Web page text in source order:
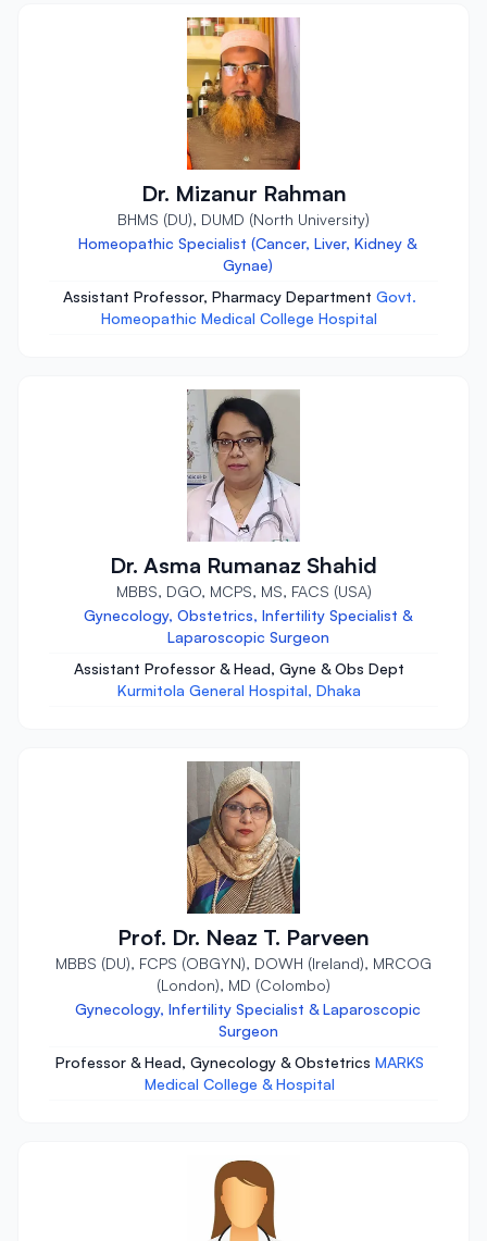
Dr. Mizanur Rahman
BHMS (DU), DUMD (North University)
Homeopathic Specialist (Cancer, Liver, Kidney &
Gynae)
Assistant Professor, Pharmacy Department Govt.
Homeopathic Medical College Hospital
Dr. Asma Rumanaz Shahid
MBBS, DGO, MCPS, MS, FACS (USA)
Gynecology, Obstetrics, Infertility Specialist &
Laparoscopic Surgeon
Assistant Professor & Head, Gyne & Obs Dept
Kurmitola General Hospital, Dhaka
Prof. Dr. Neaz T. Parveen
MBBS (DU), FCPS (OBGYN), DOWH (Ireland), MRCOG
(London), MD (Colombo)
Gynecology, Infertility Specialist & Laparoscopic
Surgeon
Professor & Head, Gynecology & Obstetrics MARKS
Medical College & Hospital